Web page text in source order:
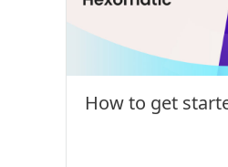
How to get